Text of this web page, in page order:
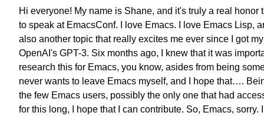
Hi everyone! My name is Shane, and it's truly a real honor
to speak at EmacsConf.
I love Emacs. I love Emacs Lisp,
also another topic that really excites me ever since
I got
OpenAI's GPT-3. Six months ago, I knew that it was
research this for Emacs, you know, asides from being
never wants to leave Emacs myself, and I hope that….
the few Emacs users, possibly the only one that had
for this long,
I hope that I can contribute. So, Emacs, sorry.